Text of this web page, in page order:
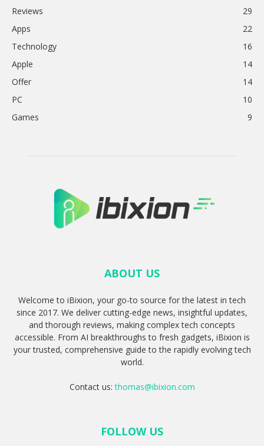
Reviews
29
Apps
22
Technology
16
Apple
14
Offer
14
PC
10
Games
9
ABOUT US
Welcome to iBixion, your go-to source for the latest in tech
since 2017. We deliver cutting-edge news, insightful updates,
and thorough reviews, making complex tech concepts
accessible. From AI breakthroughs to fresh gadgets, iBixion is
your trusted, comprehensive guide to the rapidly evolving tech
world.
Contact us:thomas@ibixion.com
FOLLOW US